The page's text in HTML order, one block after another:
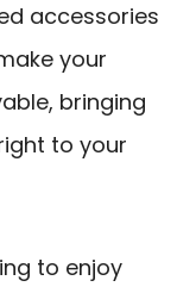
accessories
your
bringing
to your
to enjoy